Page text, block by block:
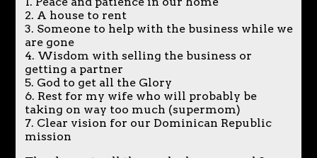
2. A house to rent
3. Someone to help with the business while we
are gone
4. Wisdom with selling the business or
getting a partner
5. God to get all the Glory
6. Rest for my wife who will probably be
taking on way too much (supermom)
7. Clear vision for our Dominican Republic
mission